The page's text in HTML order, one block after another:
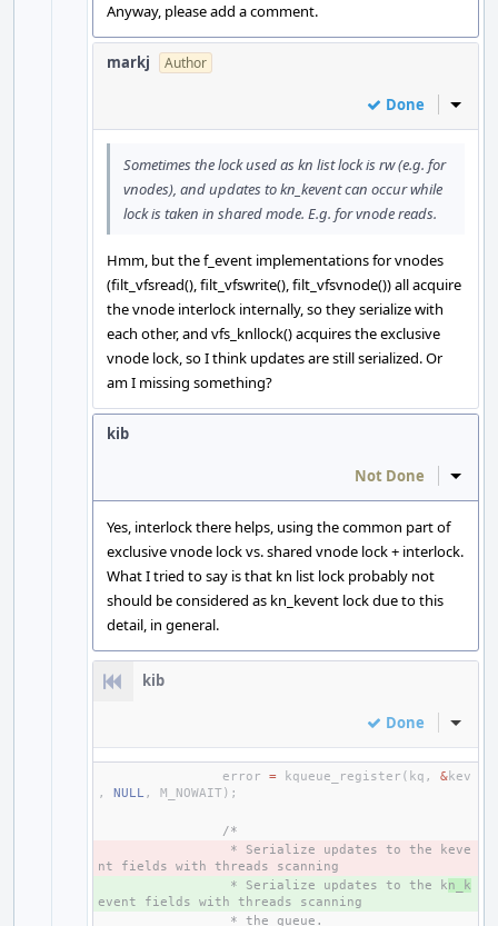
Anyway, please add a comment.
markj Author
Done Inline
Sometimes the lock used as kn list lock is rw (e.g. for
vnodes), and updates to kn_kevent can occur while
lock is taken in shared mode. E.g. for vnode reads.
Hmm, but the f_event implementations for vnodes
(filt_vfsread(), filt_vfswrite(), filt_vfsvnode()) all acquire
the vnode interlock internally, so they serialize with
each other, and vfs_knllock() acquires the exclusive
vnode lock, so I think updates are still serialized. Or
am I missing something?
kib
Not Done Inline
Yes, interlock there helps, using the common part of
exclusive vnode lock vs. shared vnode lock + interlock.
What I tried to say is that kn list lock probably not
should be considered as kn_kevent lock due to this
detail, in general.
kib
Done Inline
error = kqueue_register ( kq , &kev
,
NULL , M_NOWAIT);
/*
* Serialize updates to the keve
nt fields with threads scanning
* Serialize updates to the kn_k
event fields with threads scanning
* the queue.